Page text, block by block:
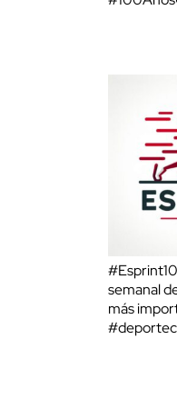
semanal
más